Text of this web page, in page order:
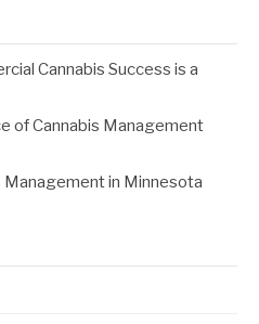
Cannabis Success is a
of Cannabis Management
in Minnesota